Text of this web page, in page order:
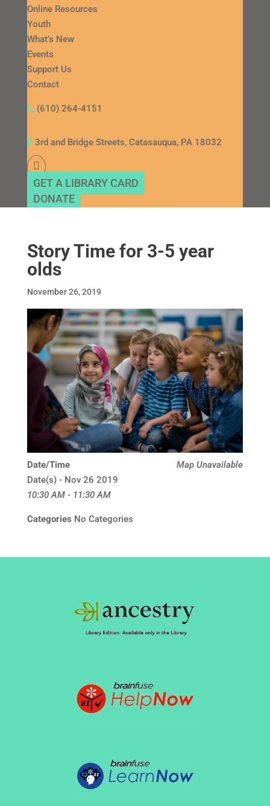
Online Resources
Youth
What’s New
Events
Support Us
Contact
(610) 264-4151
3rd and Bridge Streets, Catasauqua, PA 18032
GET A LIBRARY CARD
DONATE
Story Time for 3-5 year
olds
November 26, 2019
Map Unavailable
Date/Time
Date(s) - Nov 26 2019
10:30 AM - 11:30 AM
Categories No Categories